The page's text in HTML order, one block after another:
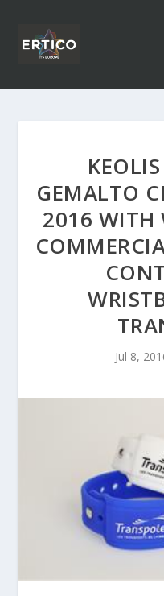
GEMALTO
2016 WITH
Jul 8,